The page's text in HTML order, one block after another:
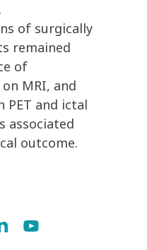
of surgically
remained
of
MRI, and
PET and ictal
associated
outcome.